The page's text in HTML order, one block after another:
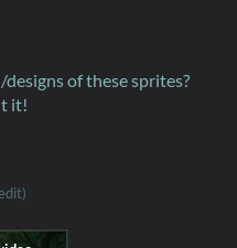
of these sprites?
it!